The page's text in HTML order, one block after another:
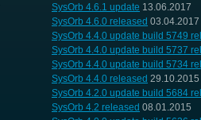
SysOrb 4.6.1 update 13.06.2017
SysOrb 4.6.0 released 03.04.2017
SysOrb 4.4.0 update build 5749
SysOrb 4.4.0 update build 5737
SysOrb 4.4.0 update build 5734
SysOrb 4.4.0 released 29.10.2015
SysOrb 4.2.0 update build 5684
SysOrb 4.2 released 08.01.2015